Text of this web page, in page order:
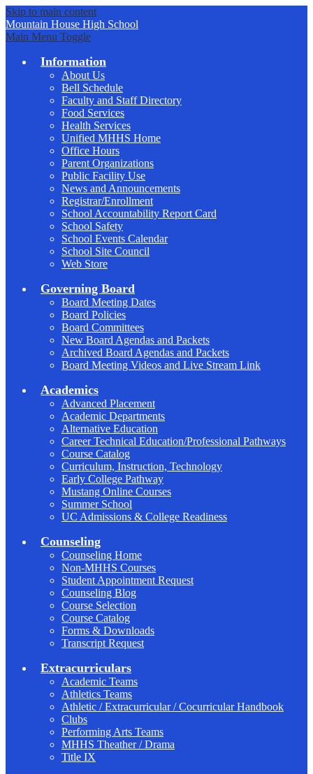
Skip to main content
Mountain House High School
Main Menu Toggle
Information
About Us
Bell Schedule
Faculty and Staff Directory
Food Services
Health Services
Unified MHHS Home
Office Hours
Parent Organizations
Public Facility Use
News and Announcements
Registrar/Enrollment
School Accountability Report Card
School Safety
School Events Calendar
School Site Council
Web Store
Governing Board
Board Meeting Dates
Board Policies
Board Committees
New Board Agendas and Packets
Archived Board Agendas and Packets
Board Meeting Videos and Live Stream Link
Academics
Advanced Placement
Academic Departments
Alternative Education
Career Technical Education/Professional Pathways
Course Catalog
Curriculum, Instruction, Technology
Early College Pathway
Mustang Online Courses
Summer School
UC Admissions & College Readiness
Counseling
Counseling Home
Non-MHHS Courses
Student Appointment Request
Counseling Blog
Course Selection
Course Catalog
Forms & Downloads
Transcript Request
Extracurriculars
Academic Teams
Athletics Teams
Athletic / Extracurricular / Cocurricular Handbook
Clubs
Performing Arts Teams
MHHS Theather / Drama
Title IX